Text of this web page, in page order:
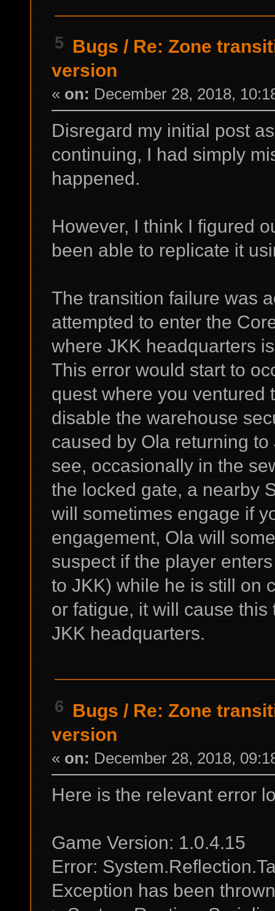
5 Bugs / Re: Zone
version
« on: December 28, 2018,
Disregard my initial post
continuing, I had simply
happened.
However, I think I figured
been able to replicate it
The transition failure was
attempted to enter the
where JKK headquarters
This error would start to
quest where you ventured
disable the warehouse
caused by Ola returning
see, occasionally in the
the locked gate, a nearby
will sometimes engage if
engagement, Ola will
suspect if the player
to JKK) while he is still on
or fatigue, it will cause
JKK headquarters.
6 Bugs / Re: Zone
version
« on: December 28, 2018,
Here is the relevant error
Game Version: 1.0.4.15
Error:
Exception has been